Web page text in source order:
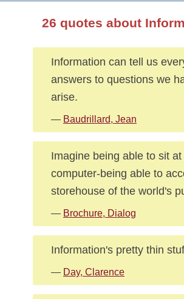
26 quotes about
Information can tell us
answers to questions we
arise.
— Baudrillard, Jean
Imagine being able to sit
computer-being able to
storehouse of the world's
— Brochure, Dialog
Information's pretty thin
— Day, Clarence